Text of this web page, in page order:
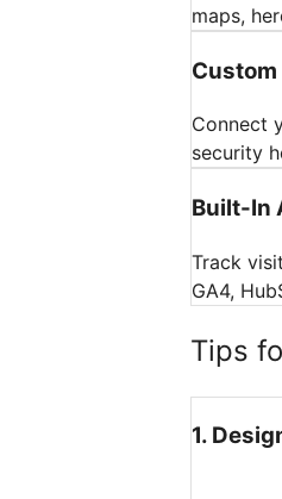
maps,
Connect
security
Built-In
Track
GA4,
Tips
1.